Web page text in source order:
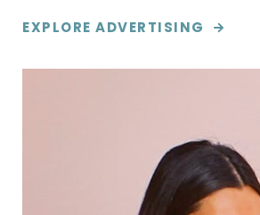
EXPLORE ADVERTISING